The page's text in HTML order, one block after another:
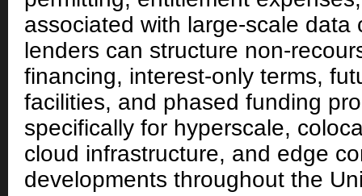
associated with large-scale data
lenders can structure non-
financing, interest-only terms,
facilities, and phased funding
specifically for hyperscale,
cloud infrastructure, and edge
developments throughout the